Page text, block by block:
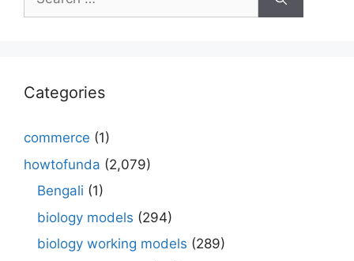
for:
Categories
commerce (1)
howtofunda (2,079)
Bengali (1)
biology models (294)
biology working models (289)